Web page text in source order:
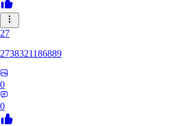
27
2738321186889
0
0